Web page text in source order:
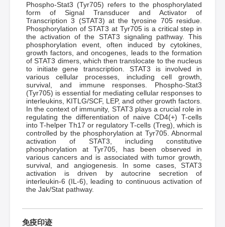
Phospho-Stat3 (Tyr705) refers to the phosphorylated
form of Signal Transducer and Activator of
Transcription 3 (STAT3) at the tyrosine 705 residue.
Phosphorylation of STAT3 at Tyr705 is a critical step in
the activation of the STAT3 signaling pathway. This
phosphorylation event, often induced by cytokines,
growth factors, and oncogenes, leads to the formation
of STAT3 dimers, which then translocate to the nucleus
to initiate gene transcription. STAT3 is involved in
various cellular processes, including cell growth,
survival, and immune responses. Phospho-Stat3
(Tyr705) is essential for mediating cellular responses to
interleukins, KITLG/SCF, LEP, and other growth factors.
In the context of immunity, STAT3 plays a crucial role in
regulating the differentiation of naive CD4(+) T-cells
into T-helper Th17 or regulatory T-cells (Treg), which is
controlled by the phosphorylation at Tyr705. Abnormal
activation of STAT3, including constitutive
phosphorylation at Tyr705, has been observed in
various cancers and is associated with tumor growth,
survival, and angiogenesis. In some cases, STAT3
activation is driven by autocrine secretion of
interleukin-6 (IL-6), leading to continuous activation of
the Jak/Stat pathway.
免疫印迹